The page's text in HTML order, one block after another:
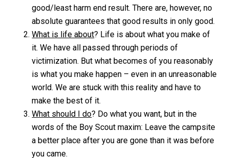
good/least harm end result. There are, however, no
absolute guarantees that good results in only good.
What is life about? Life is about what you make of
it. We have all passed through periods of
victimization. But what becomes of you reasonably
is what you make happen – even in an unreasonable
world. We are stuck with this reality and have to
make the best of it.
What should I do? Do what you want, but in the
words of the Boy Scout maxim: Leave the campsite
a better place after you are gone than it was before
you came.